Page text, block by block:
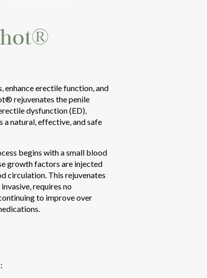
enhance erectile function, and
rejuvenates the penile
dysfunction (ED),
a natural, effective, and safe
begins with a small blood
growth factors are injected
circulation. This rejuvenates
requires no
to improve over